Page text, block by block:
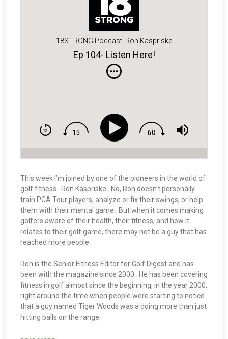
18STRONG Podcast: Ron Kaspriske
Ep 104- Listen Here!
This week I’m joined by one of the pioneers in the world of
golf fitness. Ron Kaspriske. No, Ron doesn’t personally
train PGA Tour players, analyze or fix their swings, or help
them with their mental game. But when it comes making
golfers aware of their health, their fitness, and how it
relates to their golf game, there may not be a guy that has
reached more people.
Ron is the Senior Fitness Editor for Golf Digest and has
been with the magazine since 2000. He has been covering
fitness in golf almost since the beginning, in the year 2000,
right around the time when people were starting to notice
that a guy named Tiger Woods was a doing more than just
hitting balls on the range.